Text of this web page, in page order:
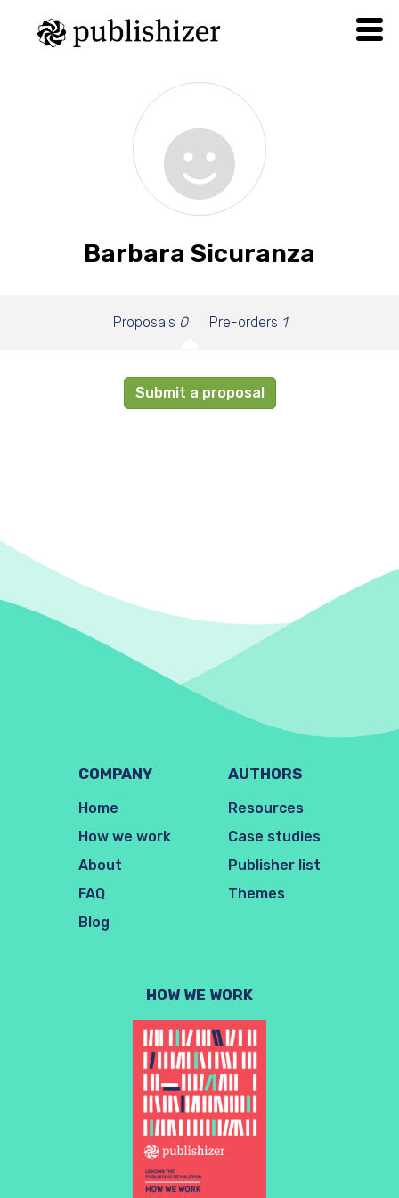
Barbara Sicuranza
Proposals 0 Pre-orders 1
Submit a proposal
COMPANY
Home
How we work
About
FAQ
Blog
AUTHORS
Resources
Case studies
Publisher list
Themes
HOW WE WORK